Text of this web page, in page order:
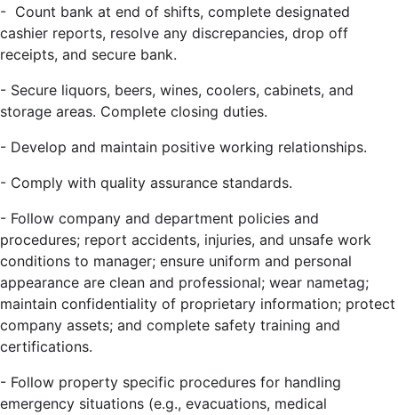
- Count bank at end of shifts, complete designated
cashier reports, resolve any discrepancies, drop off
receipts, and secure bank.
- Secure liquors, beers, wines, coolers, cabinets, and
storage areas. Complete closing duties.
- Develop and maintain positive working relationships.
- Comply with quality assurance standards.
- Follow company and department policies and
procedures; report accidents, injuries, and unsafe work
conditions to manager; ensure uniform and personal
appearance are clean and professional; wear nametag;
maintain confidentiality of proprietary information; protect
company assets; and complete safety training and
certifications.
- Follow property specific procedures for handling
emergency situations (e.g., evacuations, medical